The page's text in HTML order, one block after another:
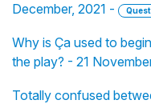
December, 2021 -
Why is Ça used to
the play? - 21
Totally confused